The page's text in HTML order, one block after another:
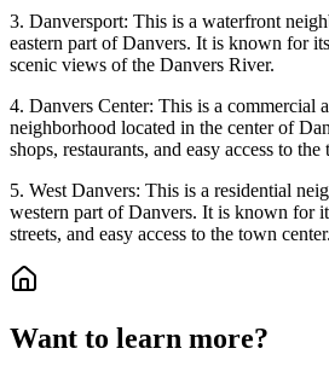
3. Danversport: This is a waterfront
eastern part of Danvers. It is known for
scenic views of the Danvers River.
4. Danvers Center: This is a commercial
neighborhood located in the center of
shops, restaurants, and easy access to the
5. West Danvers: This is a residential
western part of Danvers. It is known for
streets, and easy access to the town center.
Want to learn more?